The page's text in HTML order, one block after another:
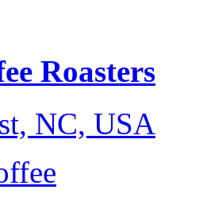
Roasters
NC, USA